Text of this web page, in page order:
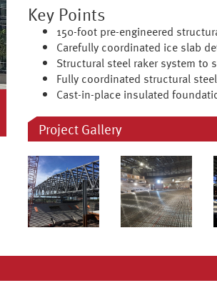
Key Points
150-foot pre-engineered
Carefully coordinated ice slab
Structural steel raker system to
Fully coordinated structural
Cast-in-place insulated
Project Gallery